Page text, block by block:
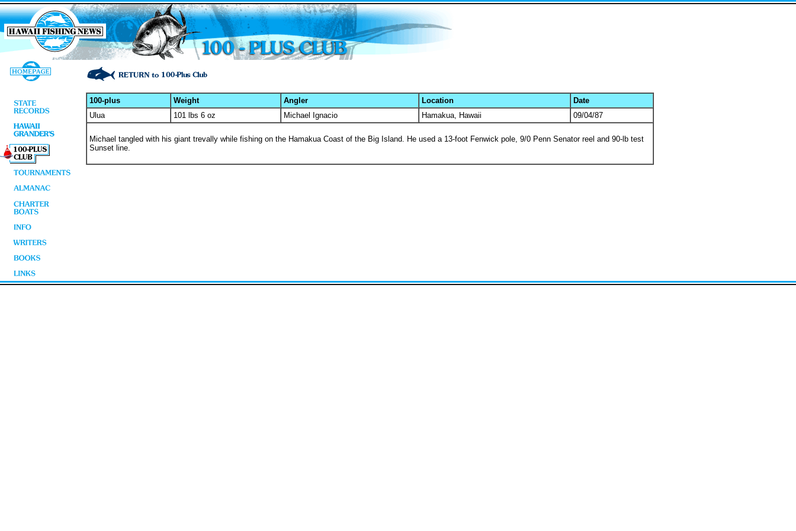
100-plus Weight Angler Location
Date
Ulua
101 lbs 6 oz Michael Ignacio Hamakua, Hawaii 09/04/87
Michael tangled with his giant trevally while fishing on the Hamakua Coast of the Big Island. He used a 13-foot Fenwick pole, 9/0 Penn Senator reel and 90-lb test
Sunset line.